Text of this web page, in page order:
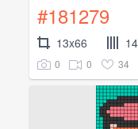
#181279
13x66 14
0 0 34